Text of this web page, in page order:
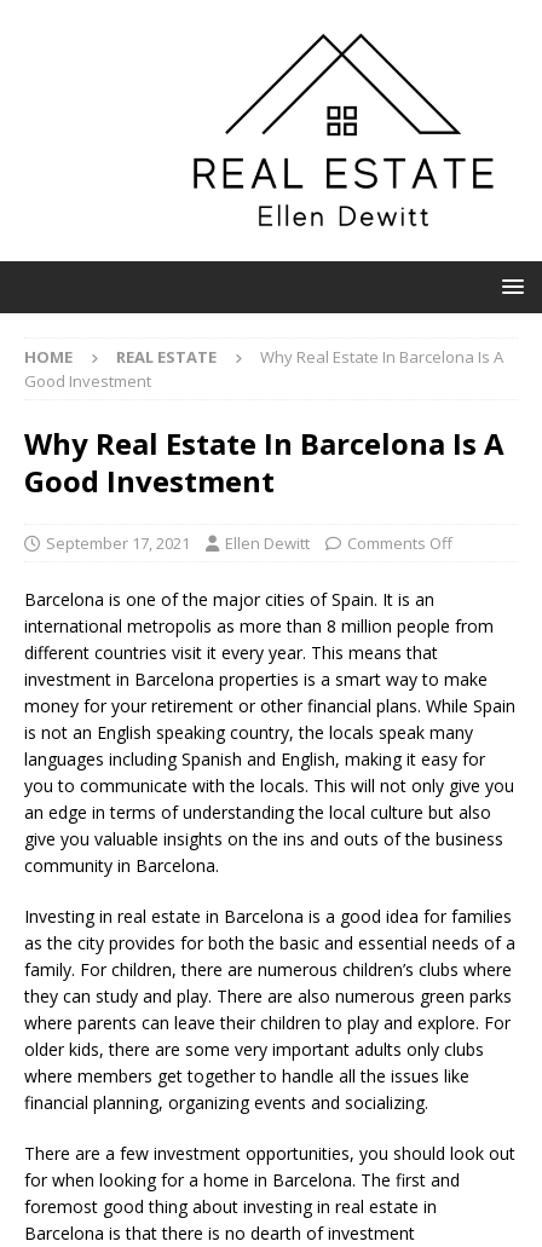
HOME REAL ESTATE
Why Real Estate In Barcelona Is A
Good Investment
Why Real Estate In Barcelona Is A
Good Investment
September 17, 2021 Ellen Dewitt Comments Off
Barcelona is one of the major cities of Spain. It is an
international metropolis as more than 8 million people from
different countries visit it every year. This means that
investment in Barcelona properties is a smart way to make
money for your retirement or other financial plans. While Spain
is not an English speaking country, the locals speak many
languages including Spanish and English, making it easy for
you to communicate with the locals. This will not only give you
an edge in terms of understanding the local culture but also
give you valuable insights on the ins and outs of the business
community in Barcelona.
Investing in real estate in Barcelona is a good idea for families
as the city provides for both the basic and essential needs of a
family. For children, there are numerous children’s clubs where
they can study and play. There are also numerous green parks
where parents can leave their children to play and explore. For
older kids, there are some very important adults only clubs
where members get together to handle all the issues like
financial planning, organizing events and socializing.
There are a few investment opportunities, you should look out
for when looking for a home in Barcelona. The first and
foremost good thing about investing in real estate in
Barcelona is that there is no dearth of investment